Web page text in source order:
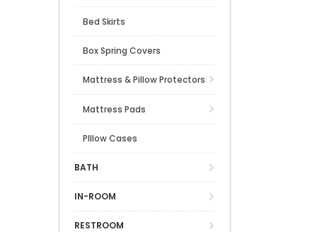
Bed Skirts
Box Spring Covers
Mattress & Pillow Protectors
Mattress Pads
PIllow Cases
BATH
IN-ROOM
RESTROOM